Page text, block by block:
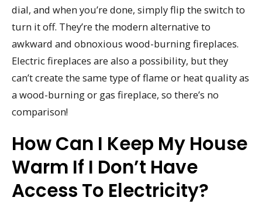
dial, and when you’re done, simply flip the switch to
turn it off. They’re the modern alternative to
awkward and obnoxious wood-burning fireplaces.
Electric fireplaces are also a possibility, but they
can’t create the same type of flame or heat quality as
a wood-burning or gas fireplace, so there’s no
comparison!
How Can I Keep My House
Warm If I Don’t Have
Access To Electricity?